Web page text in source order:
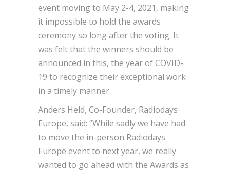
event moving to May 2-4, 2021, making
it impossible to hold the awards
ceremony so long after the voting. It
was felt that the winners should be
announced in this, the year of COVID-
19 to recognize their exceptional work
in a timely manner.
Anders Held, Co-Founder, Radiodays
Europe, said: “While sadly we have had
to move the in-person Radiodays
Europe event to next year, we really
wanted to go ahead with the Awards as